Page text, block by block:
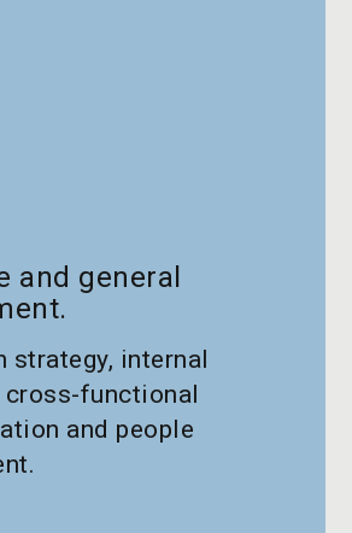
and general
strategy, internal
cross-functional
and people